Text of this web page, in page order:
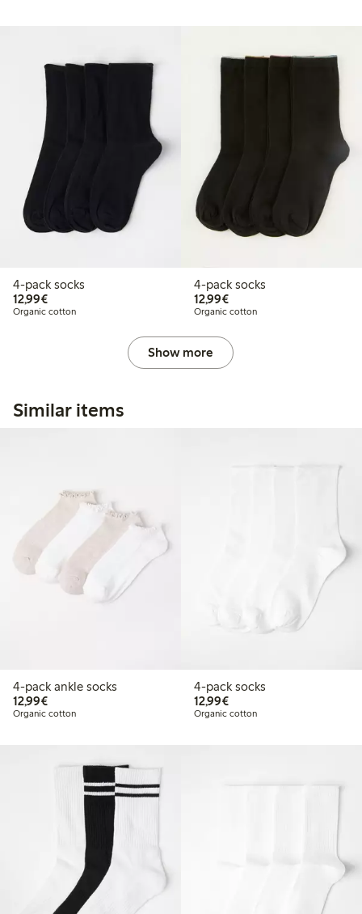
4-pack socks
12,99€€ 12,99
Organic cotton
4-pack socks
12,99€€ 12,99
Organic cotton
Show more
Similar items
4-pack ankle socks
12,99€€ 12,99
Organic cotton
4-pack socks
12,99€€ 12,99
Organic cotton